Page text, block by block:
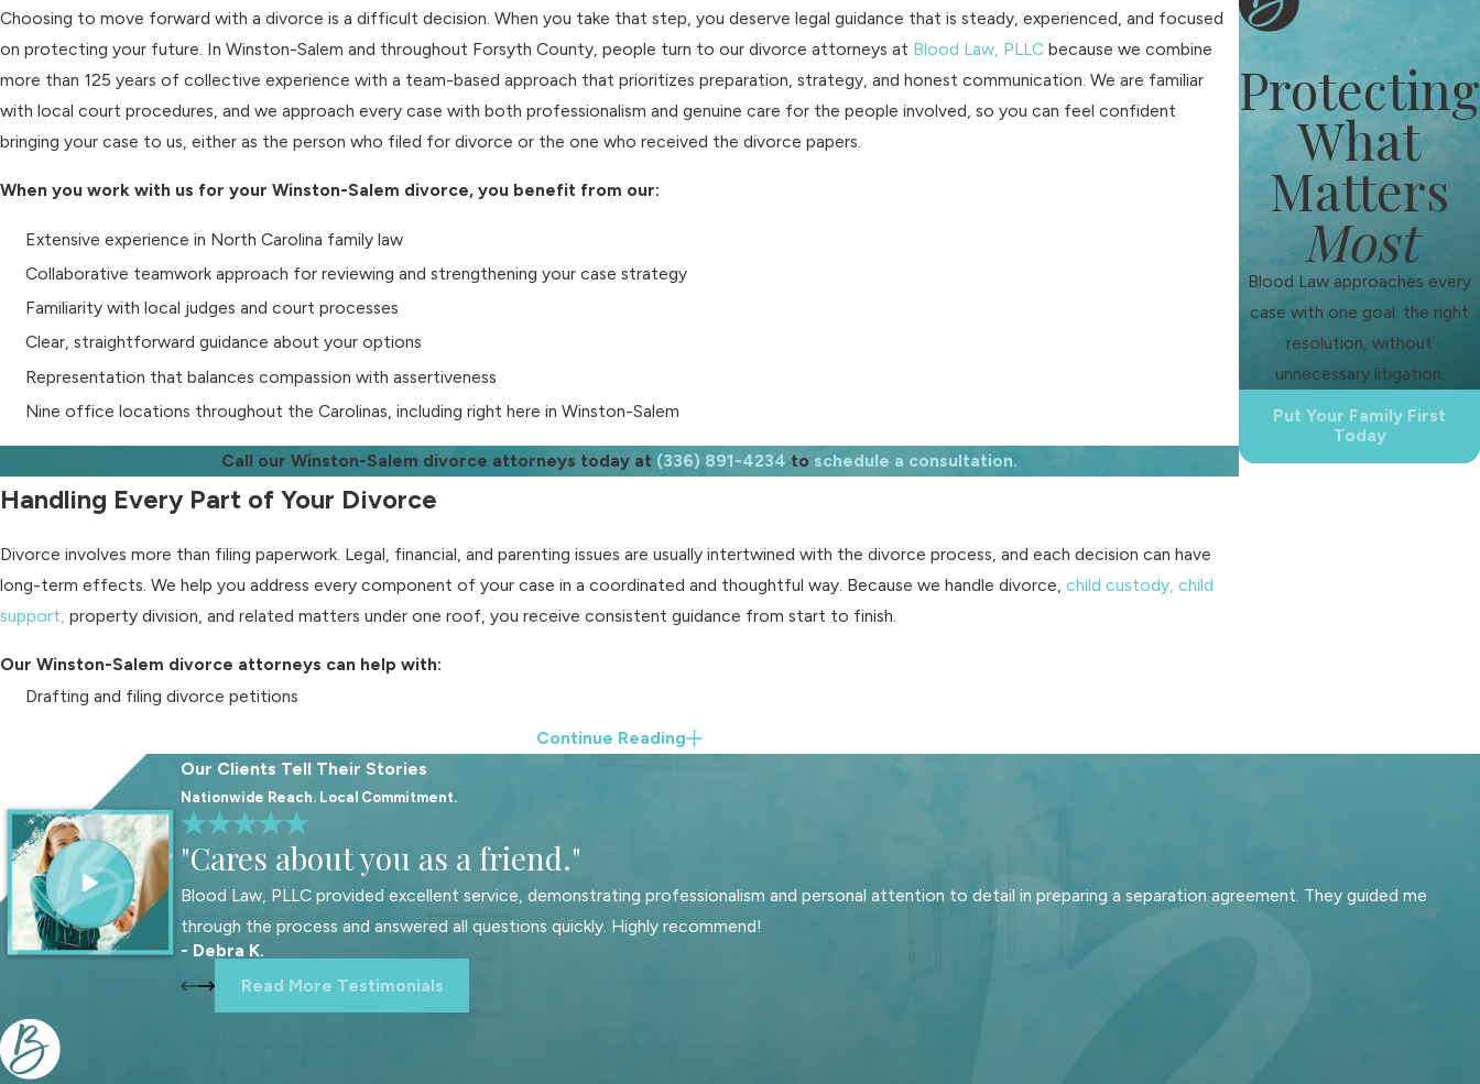
Choosing to move forward with a divorce is a difficult decision. When you take that step, you deserve legal guidance that is steady, experienced, and focused
on protecting your future. In Winston-Salem and throughout Forsyth County, people turn to our divorce attorneys at Blood Law, PLLC because we combine
more than 125 years of collective experience with a team-based approach that prioritizes preparation, strategy, and honest communication. We are familiar
with local court procedures, and we approach every case with both professionalism and genuine care for the people involved, so you can feel confident
bringing your case to us, either as the person who filed for divorce or the one who received the divorce papers.
When you work with us for your Winston-Salem divorce, you benefit from our:
Extensive experience in North Carolina family law
Collaborative teamwork approach for reviewing and strengthening your case strategy
Familiarity with local judges and court processes
Clear, straightforward guidance about your options
Representation that balances compassion with assertiveness
Nine office locations throughout the Carolinas, including right here in Winston-Salem
Call our Winston-Salem divorce attorneys today at (336) 891-4234to schedule a consultation.
Handling Every Part of Your Divorce
Divorce involves more than filing paperwork. Legal, financial, and parenting issues are usually intertwined with the divorce process, and each decision can have
long-term effects. We help you address every component of your case in a coordinated and thoughtful way. Because we handle divorce, child custody, child
support, property division, and related matters under one roof, you receive consistent guidance from start to finish.
Our Winston-Salem divorce attorneys can help with:
Drafting and filing divorce petitions
Attempting to negotiate settlement agreements
Representing you in mediation
Preparing for and handling court hearings
Addressing custody and support matters
Resolving complex property division issues
Many of our clients appreciate having a single legal team that understands how each issue affects the others. For example, decisions about who keeps the
marital home are often tied to child custody arrangements and each spouse’s post-divorce budget. We take time to understand your priorities—such as staying
in a particular Winston-Salem school district, preserving a family business, or protecting retirement savings—so that the strategy for your case reflects what
matters most to you and your children.
Continue Reading
Protecting
What
Matters
Most
Blood Law approaches every
case with one goal: the right
resolution, without
unnecessary litigation.
Put Your Family First
Today
Our Clients Tell Their Stories
Nationwide Reach. Local Commitment.
"Cares about you as a friend."
Blood Law, PLLC provided excellent service, demonstrating professionalism and personal attention to detail in preparing a separation agreement. They guided me
through the process and answered all questions quickly. Highly recommend!
- Debra K.
Read More Testimonials